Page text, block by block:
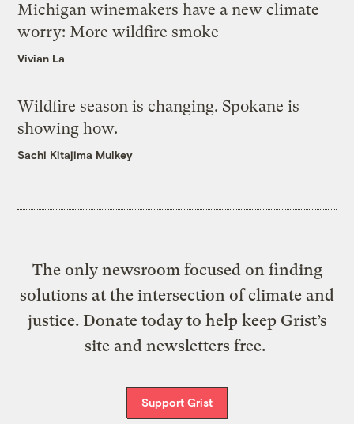
Michigan winemakers have a new climate
worry: More wildfire smoke
Vivian La
Wildfire season is changing. Spokane is
showing how.
Sachi Kitajima Mulkey
The only newsroom focused on finding
solutions at the intersection of climate and
justice. Donate today to help keep Grist’s
site and newsletters free.
Support Grist